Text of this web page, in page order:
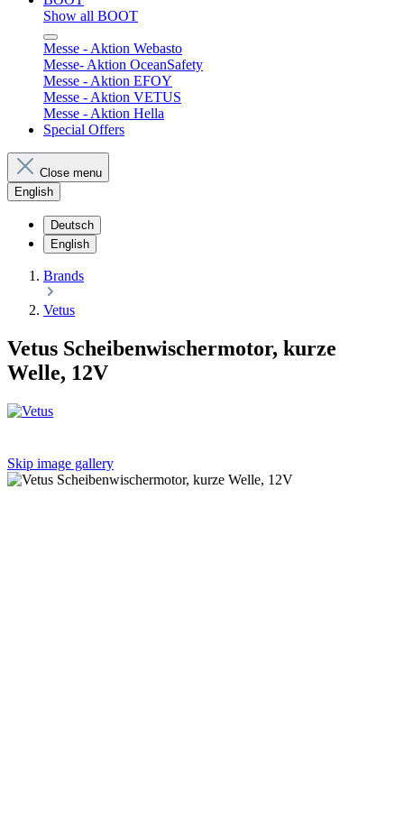
Show all BOOT
Messe - Aktion Webasto
Messe- Aktion OceanSafety
Messe - Aktion EFOY
Messe - Aktion VETUS
Messe - Aktion Hella
Special Offers
Close menu
English
Deutsch
English
Brands
Vetus
Vetus Scheibenwischermotor, kurze
Welle, 12V
Skip image gallery